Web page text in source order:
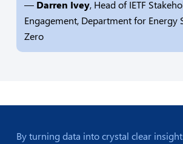
— Darren Ivey, Head of IETF
Engagement, Department for Energy
Zero
By turning data into crystal clear